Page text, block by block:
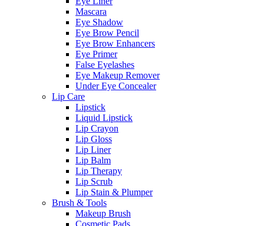
Mascara
Eye Shadow
Eye Brow Pencil
Eye Brow Enhancers
Eye Primer
False Eyelashes
Eye Makeup Remover
Under Eye Concealer
Lip Care
Lipstick
Liquid Lipstick
Lip Crayon
Lip Gloss
Lip Liner
Lip Balm
Lip Therapy
Lip Scrub
Lip Stain & Plumper
Brush & Tools
Makeup Brush
Cosmetic Pads